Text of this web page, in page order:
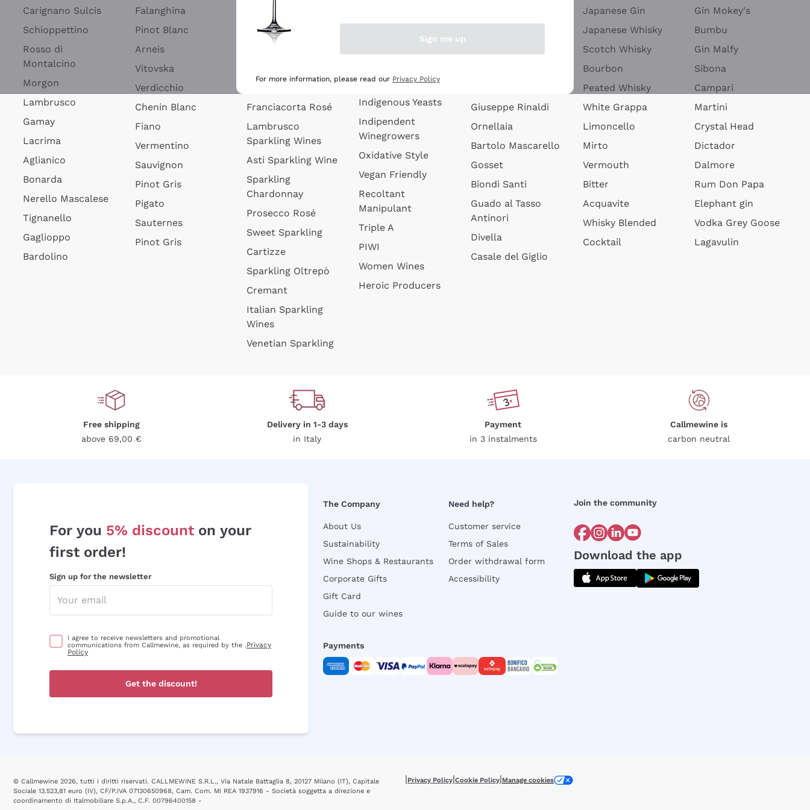
Carignano Sulcis
Schioppettino
Rosso di
Montalcino
Morgon
Lambrusco
Gamay
Lacrima
Aglianico
Bonarda
Nerello Mascalese
Tignanello
Gaglioppo
Bardolino
Falanghina
Pinot Blanc
Arneis
Vitovska
Verdicchio
Chenin Blanc
Fiano
Vermentino
Sauvignon
Pinot Gris
Pigato
Sauternes
Pinot Gris
Blanquette de
Limoux
Rosé Sparkling
Ribolla Gialla
Franciacorta Rosé
Lambrusco
Sparkling Wines
Asti Sparkling Wine
Sparkling
Chardonnay
Prosecco Rosé
Sweet Sparkling
Cartizze
Sparkling Oltrepò
Cremant
Italian Sparkling
Wines
Venetian Sparkling
Added Sulphites
Organic Wines
Amphora Wines
Indigenous Yeasts
Indipendent
Winegrowers
Oxidative Style
Vegan Friendly
Recoltant
Manipulant
Triple A
PIWI
Women Wines
Heroic Producers
Giuseppe Rinaldi
Ornellaia
Bartolo Mascarello
Gosset
Biondi Santi
Guado al Tasso
Antinori
Divella
Casale del Giglio
Japanese Gin
Japanese Whisky
Scotch Whisky
Bourbon
Peated Whisky
White Grappa
Limoncello
Mirto
Vermouth
Bitter
Acquavite
Whisky Blended
Cocktail
Gin Mokey's
Bumbu
Gin Malfy
Sibona
Campari
Martini
Crystal Head
Dictador
Dalmore
Rum Don Papa
Elephant gin
Vodka Grey Goose
Lagavulin
Free shipping
above 69,00 €
Delivery in 1-3 days
in Italy
Payment
in 3 instalments
Callmewine is
carbon neutral
For you 5% discount on your
first order!
Sign up for the newsletter
I agree to receive newsletters and promotional
communications from Callmewine, as required by the .Privacy
Policy
Get the discount!
The Company
About Us
Sustainability
Wine Shops & Restaurants
Corporate Gifts
Gift Card
Guide to our wines
Need help?
Customer service
Terms of Sales
Order withdrawal form
Accessibility
Join the community
Download the app
Payments
© Callmewine 2026, tutti i diritti riservati. CALLMEWINE S.R.L., Via Natale Battaglia 8, 20127 Milano (IT), Capitale
Sociale 13.523,81 euro (IV), CF/P.IVA 07130650968, Cam. Com. MI REA 1937916 - Società soggetta a direzione e
coordinamento di Italmobiliare S.p.A., C.F. 00796400158 -
|Privacy Policy|Cookie Policy|Manage cookies
Sign me up
For more information, please read our Privacy Policy